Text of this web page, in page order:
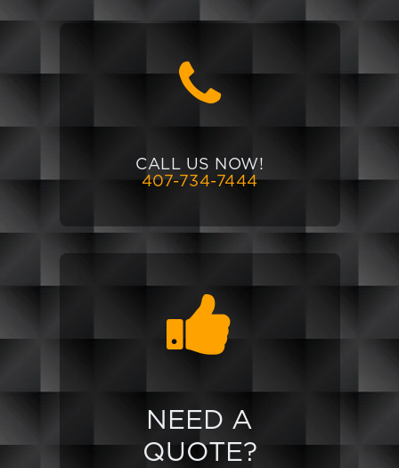
CALL US NOW!
407-734-7444
NEED A
QUOTE?